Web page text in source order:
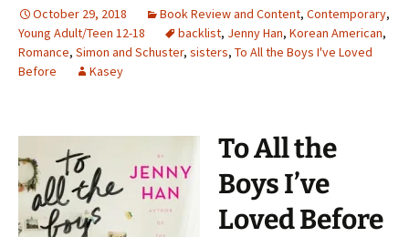
October 29, 2018 Book Review and Content, Contemporary,
Young Adult/Teen 12-18
backlist, Jenny Han, Korean American,
Romance, Simon and Schuster, sisters, To All the Boys I've Loved
Before
Kasey
To All the
Boys I’ve
Loved Before